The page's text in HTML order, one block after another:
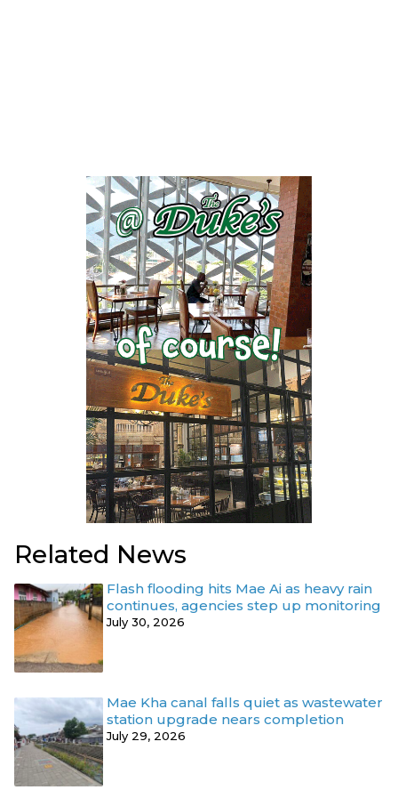
Related News
Flash flooding hits Mae Ai as heavy rain
continues, agencies step up monitoring
July 30, 2026
Mae Kha canal falls quiet as wastewater
station upgrade nears completion
July 29, 2026